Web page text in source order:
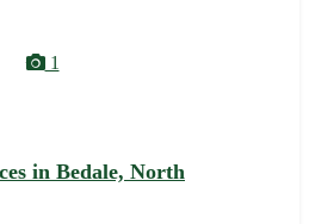
1
in Bedale, North